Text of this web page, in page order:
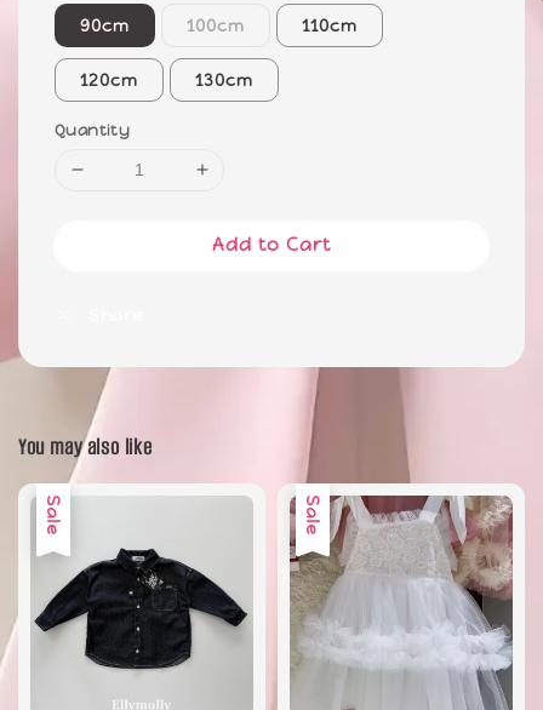
90cm 100cm 110cm
120cm 130cm
Quantity
Add to Cart
You may also like
Sale Sale